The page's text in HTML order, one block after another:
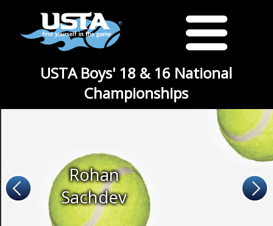
USTA Boys' 18 & 16 National
Championships
Rohan
Sachdev